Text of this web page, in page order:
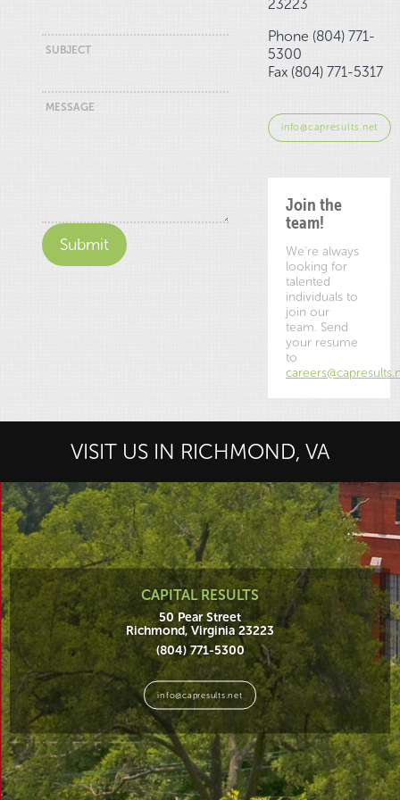
23223
Phone (804) 771-
5300
Fax (804) 771-5317
info@capresults.net
Join the
team!
We're always
looking for
talented
individuals to
join our
team. Send
your resume
to
SUBJECT
MESSAGE
VISIT US IN RICHMOND, VA
CAPITAL RESULTS
50 Pear Street
Richmond, Virginia 23223
(804) 771-5300
info@capresults.net